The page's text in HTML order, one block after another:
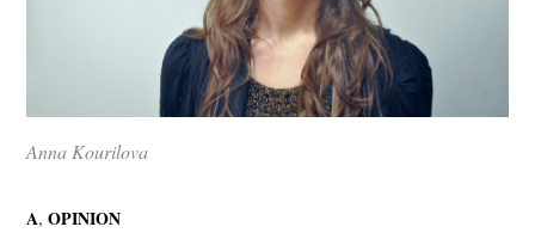
Anna Kourilova
A,OPINION